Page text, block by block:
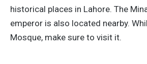
historical places in Lahore. The
emperor is also located nearby.
Mosque, make sure to visit it.